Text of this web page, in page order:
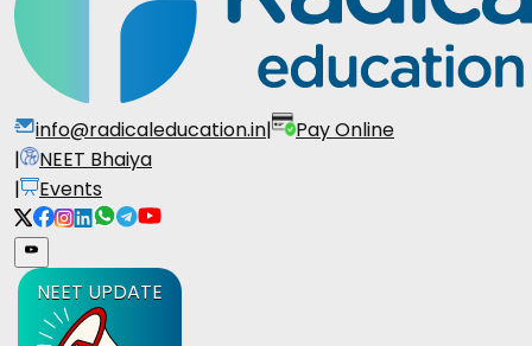
info@radicaleducation.in|
Pay Online
|
NEET Bhaiya
|
Events
NEET UPDATE